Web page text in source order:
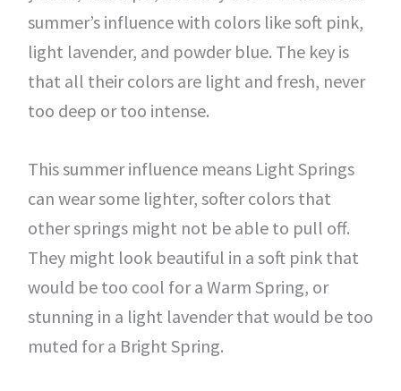
summer’s influence with colors like soft pink,
light lavender, and powder blue. The key is
that all their colors are light and fresh, never
too deep or too intense.
This summer influence means Light Springs
can wear some lighter, softer colors that
other springs might not be able to pull off.
They might look beautiful in a soft pink that
would be too cool for a Warm Spring, or
stunning in a light lavender that would be too
muted for a Bright Spring.